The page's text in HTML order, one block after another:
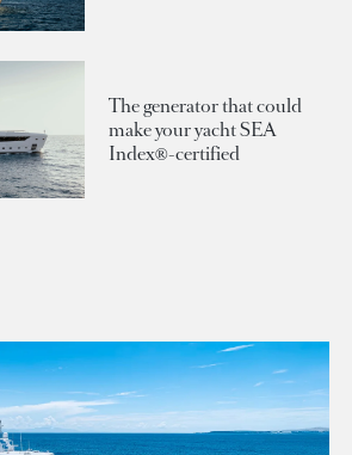
The generator that could
make your yacht SEA
Index®-certified